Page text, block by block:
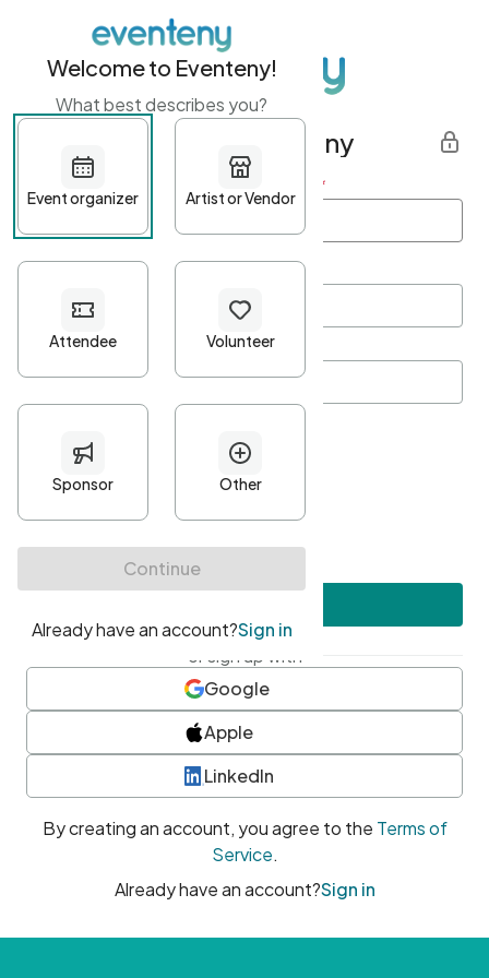
Get started with Eventeny
First name Last name *
Password*
Minimum 10 characters
At least one uppercase character
• At least one number
• At least one special character
or sign up with
Google
Apple
LinkedIn
By creating an account, you agree to the Terms of
Service.
Already have an account?Sign in
Welcome to Eventeny!
What best describes you?